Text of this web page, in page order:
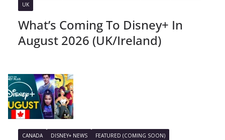
UK
What’s Coming To Disney+ In
August 2026 (UK/Ireland)
CANADA DISNEY+ NEWS FEATURED (COMING SOON)